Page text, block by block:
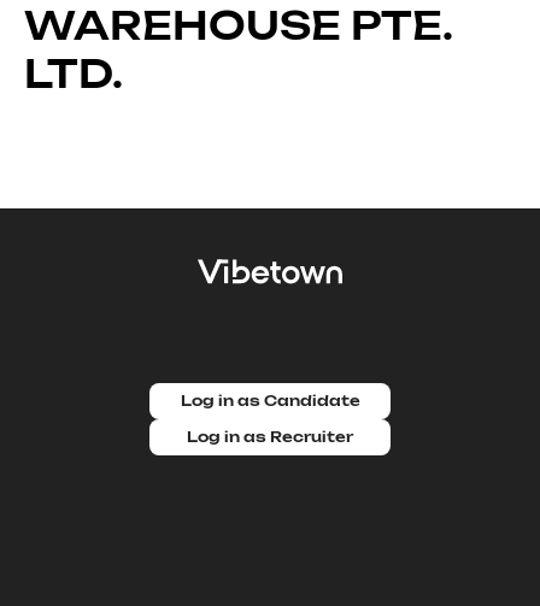
WAREHOUSE PTE.
LTD.
Log in as Candidate
Log in as Recruiter